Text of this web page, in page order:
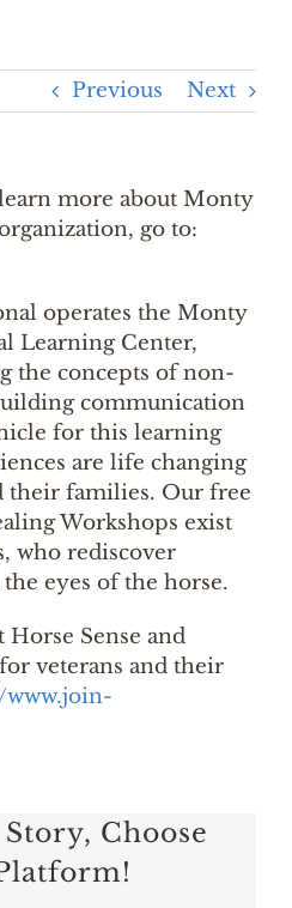
Previous Next
more about Monty
go to:
operates the Monty
Learning Center,
the concepts of non-
communication
for this learning
are life changing
their families. Our free
Workshops exist
who rediscover
eyes of the horse.
Sense and
veterans and their
Choose